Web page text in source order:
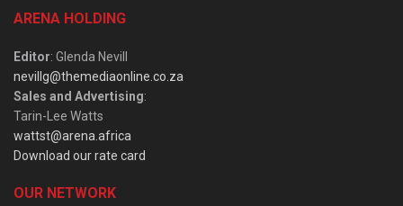
ARENA HOLDING
Editor: Glenda Nevill
nevillg@themediaonline.co.za
Sales and Advertising:
Tarin-Lee Watts
wattst@arena.africa
Download our rate card
OUR NETWORK